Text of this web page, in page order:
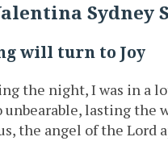
Sydney
will turn to Joy
the night, I was in a
lasting the
the angel of the Lord